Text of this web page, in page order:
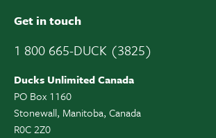
Get in touch
1 800 665-DUCK (3825)
Ducks Unlimited Canada
PO Box 1160
Stonewall, Manitoba, Canada
R0C 2Z0